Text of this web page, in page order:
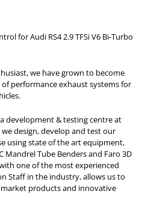
for Audi RS4 2.9 TFSi V6 Bi-Turbo
we have grown to become
performance exhaust systems for
development & testing centre at
design, develop and test our
using state of the art equipment,
Mandrel Tube Benders and Faro 3D
one of the most experienced
Staff in the industry, allows us to
products and innovative